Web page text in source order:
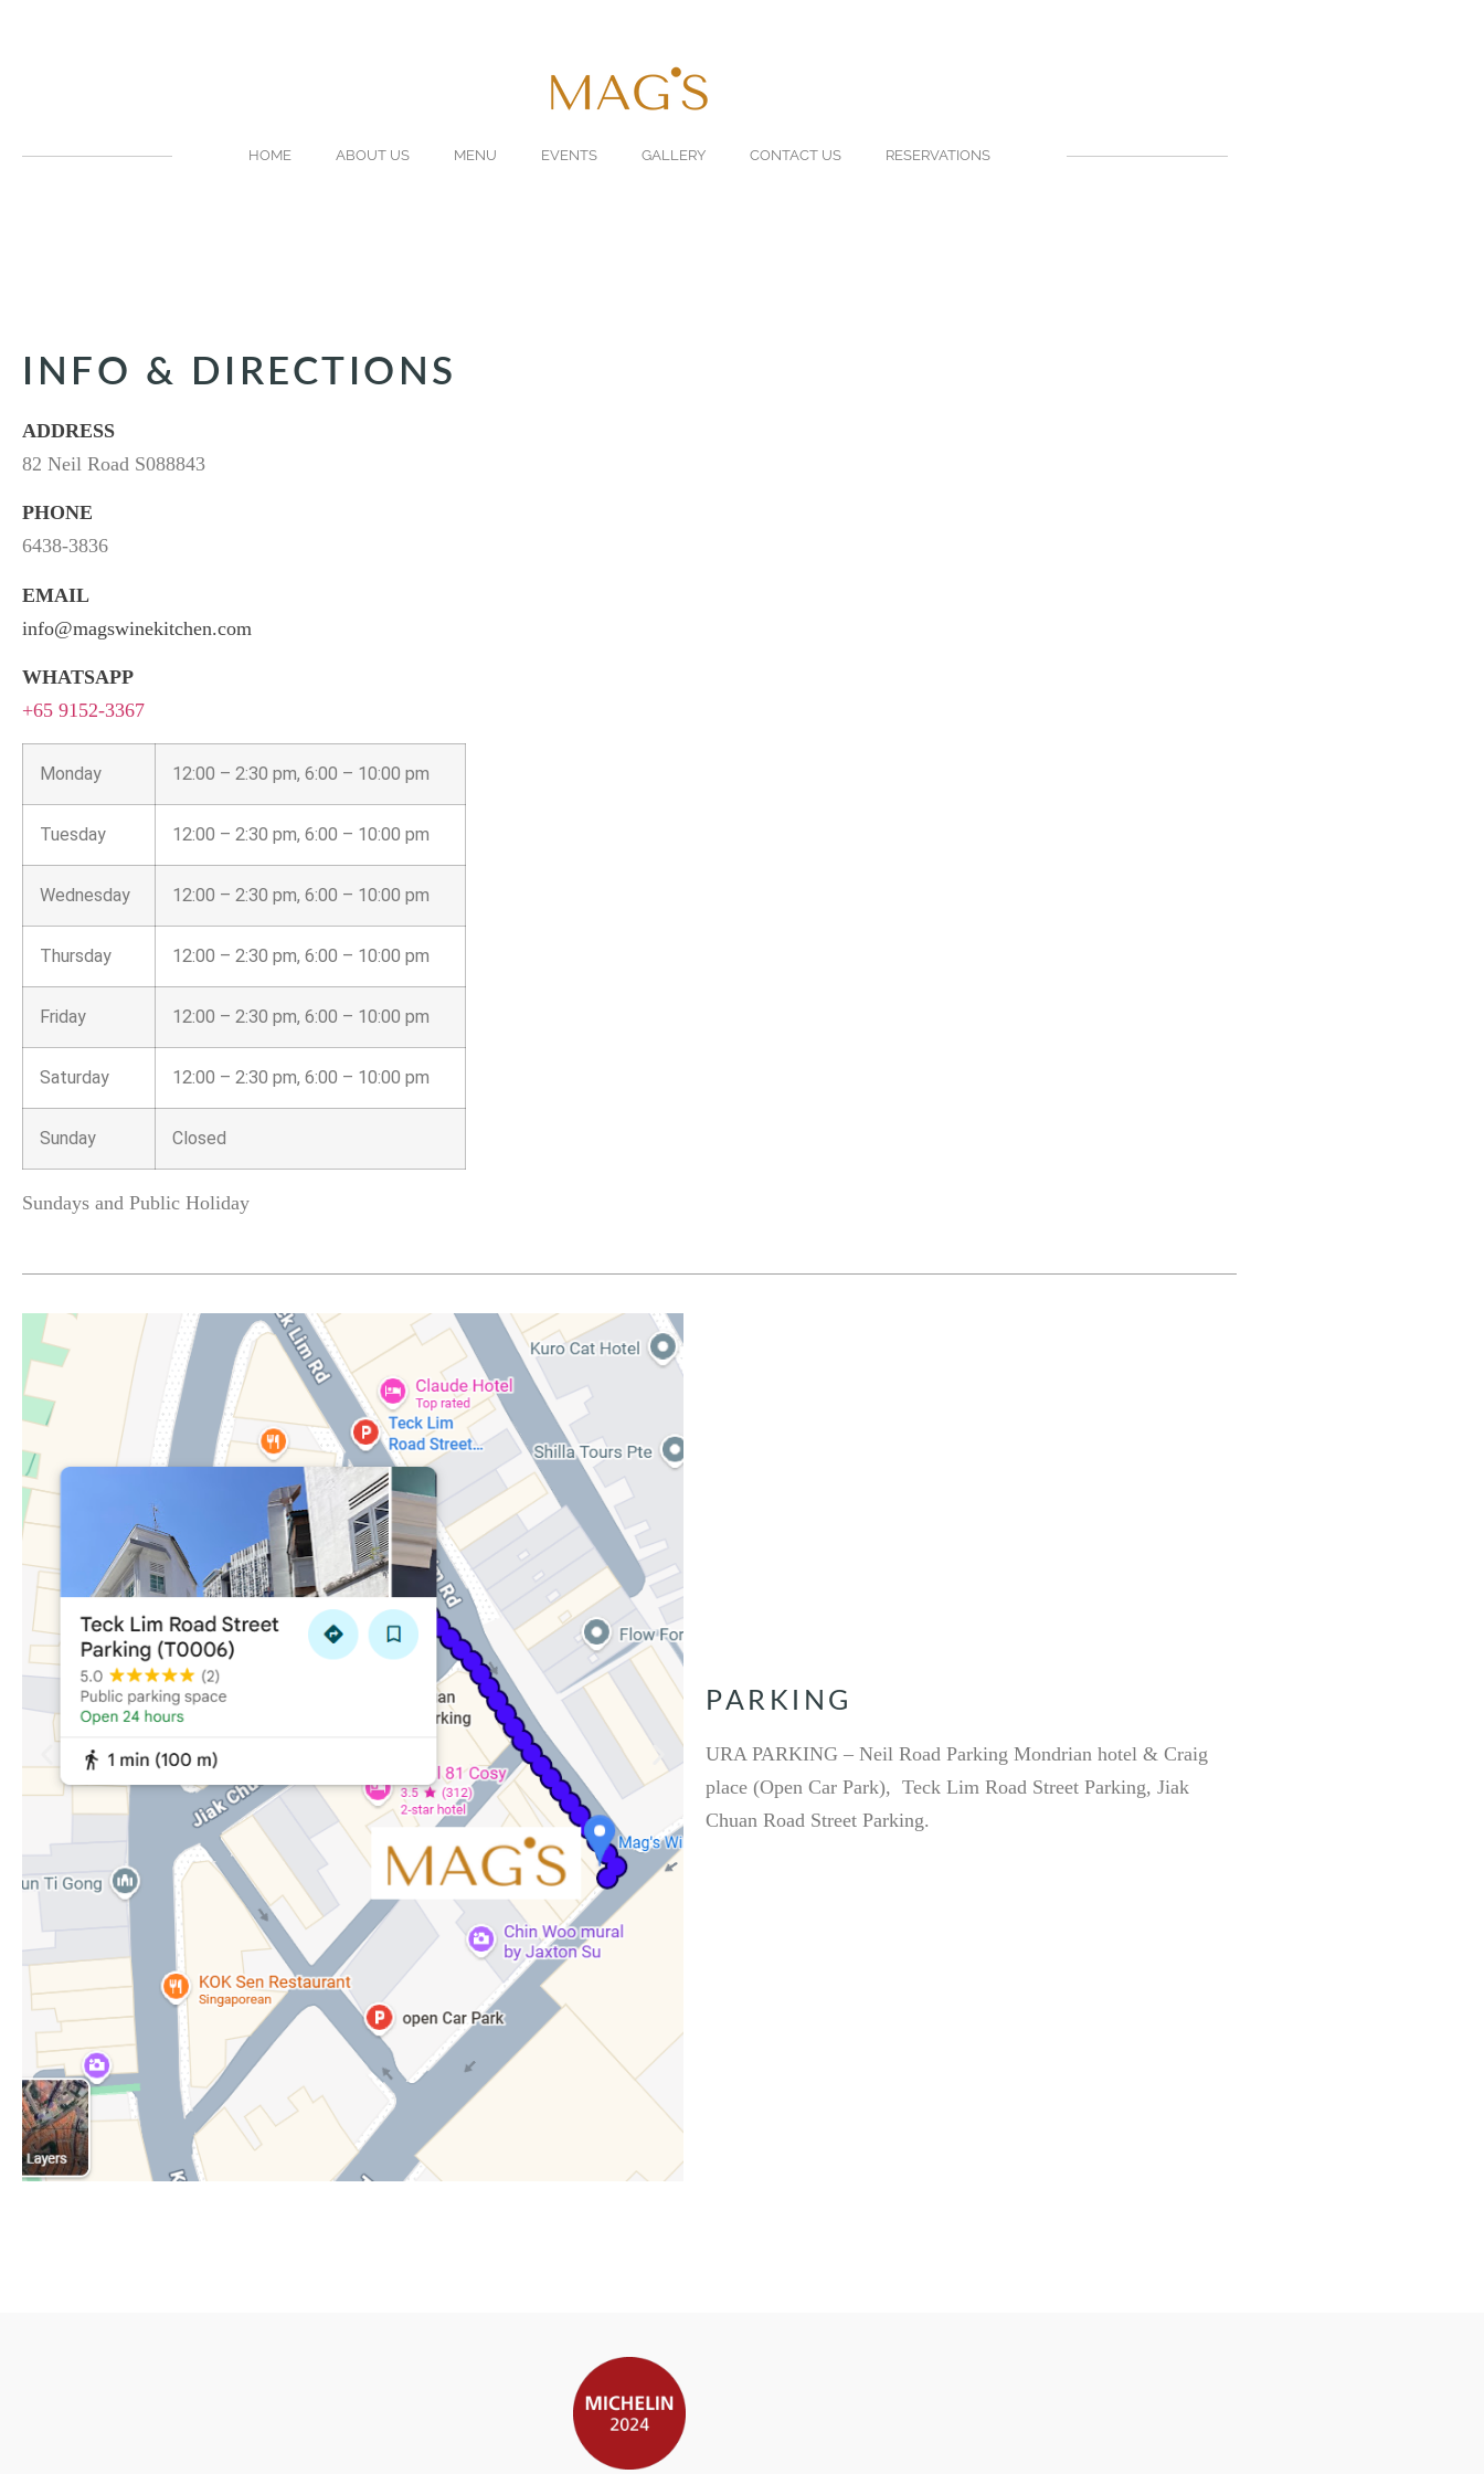
HOME ABOUT US MENU EVENTS GALLERY CONTACT US RESERVATIONS
INFO & DIRECTIONS
ADDRESS
82 Neil Road S088843
PHONE
6438-3836
EMAIL
info@magswinekitchen.com
WHATSAPP
+65 9152-3367
Monday 12:00 – 2:30 pm, 6:00 – 10:00 pm
Tuesday 12:00 – 2:30 pm, 6:00 – 10:00 pm
Wednesday 12:00 – 2:30 pm, 6:00 – 10:00 pm
Thursday 12:00 – 2:30 pm, 6:00 – 10:00 pm
Friday 12:00 – 2:30 pm, 6:00 – 10:00 pm
Saturday 12:00 – 2:30 pm, 6:00 – 10:00 pm
Sunday Closed
Sundays and Public Holiday
PARKING
URA PARKING – Neil Road Parking Mondrian hotel & Craig
place (Open Car Park), Teck Lim Road Street Parking, Jiak
Chuan Road Street Parking.